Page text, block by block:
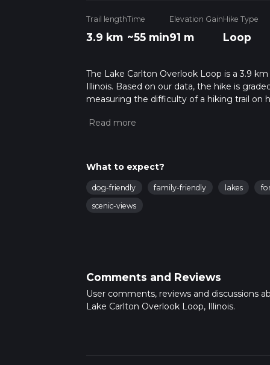
Trail length
3.9 km
Time
~55 min
Elevation Gain
91 m
Hike Type
Loop
The Lake Carlton Overlook Loop is a 3.9
Illinois. Based on our data, the hike is
measuring the difficulty of a hiking trail on
variables. For more info read about how we
What to expect?
dog-friendly family-friendly lakes
scenic-views
Comments and Reviews
User comments, reviews and discussions
Lake Carlton Overlook Loop, Illinois.